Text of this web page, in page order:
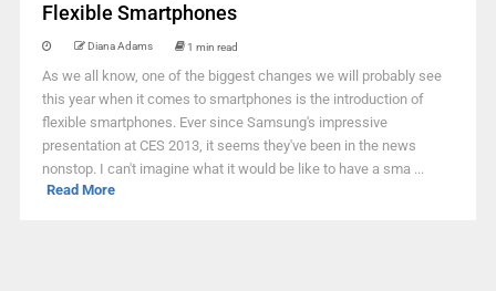
Flexible Smartphones
Diana Adams 1 min read
As we all know, one of the biggest changes we will probably see
this year when it comes to smartphones is the introduction of
flexible smartphones. Ever since Samsung's impressive
presentation at CES 2013, it seems they've been in the news
nonstop. I can't imagine what it would be like to have a sma ...
Read More